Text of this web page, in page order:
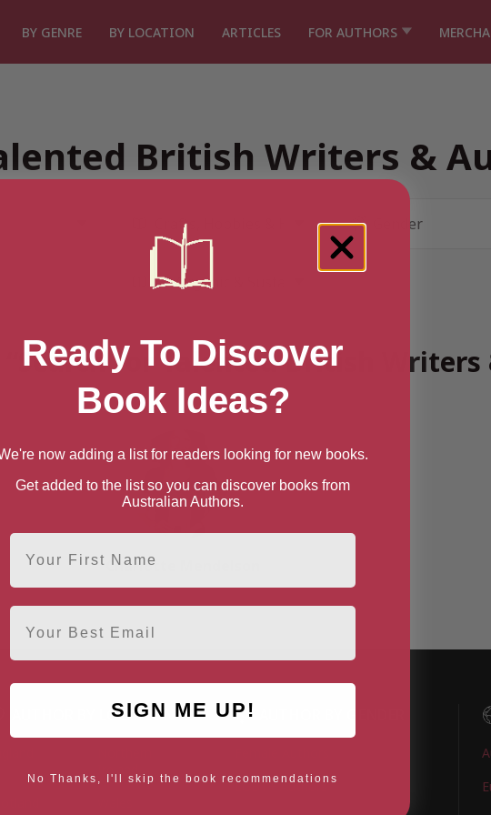
BY GENRE BY LOCATION ARTICLES FOR AUTHORS
British Writers &
for Talented British Writers
Charlotte Mendelson
AUTHOR BY LOCATION
LGBT+ Authors
Ready To Discover
Book Ideas?
now adding a list for readers looking for new books.
Get added to the list so you can discover books from
Australian Authors.
First Name
Email
SIGN ME UP!
No Thanks, I'll skip the book recommendations